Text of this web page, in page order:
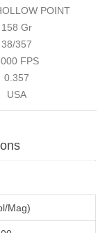
POINT
158 Gr
38/357
FPS
0.357
USA
Mag)